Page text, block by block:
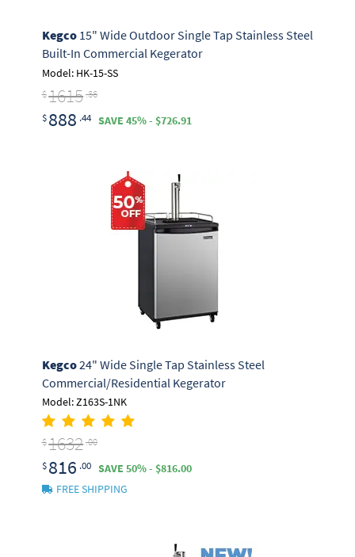
Kegco15" Wide Outdoor Single Tap Stainless Steel
Built-In Commercial Kegerator
Model: HK-15-SS
$1615 .36
$ 888 .44 SAVE 45% - $726.91
Kegco24" Wide Single Tap Stainless Steel
Commercial/Residential Kegerator
Model: Z163S-1NK
$1632 .00
$ 816 .00
SAVE 50% - $816.00
FREE SHIPPING